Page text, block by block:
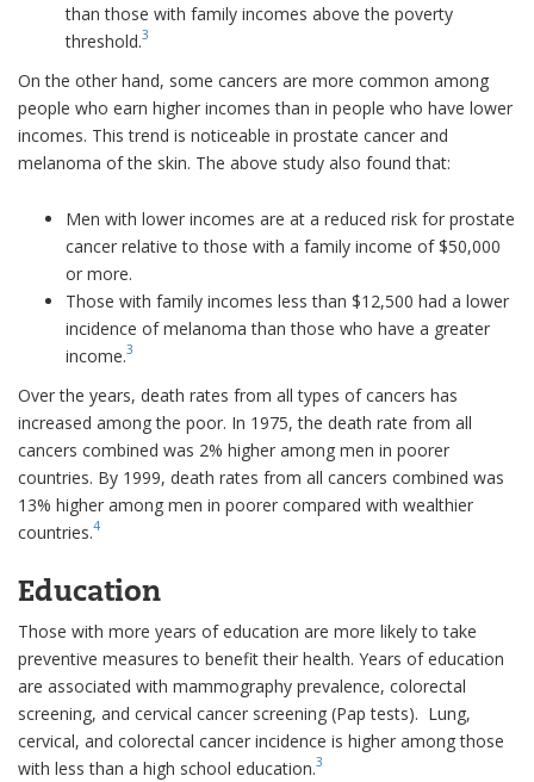
than those with family incomes above the poverty
threshold.3
On the other hand, some cancers are more common among
people who earn higher incomes than in people who have lower
incomes. This trend is noticeable in prostate cancer and
melanoma of the skin. The above study also found that:
Men with lower incomes are at a reduced risk for prostate
cancer relative to those with a family income of $50,000
or more.
Those with family incomes less than $12,500 had a lower
incidence of melanoma than those who have a greater
income.3
Over the years, death rates from all types of cancers has
increased among the poor. In 1975, the death rate from all
cancers combined was 2% higher among men in poorer
countries. By 1999, death rates from all cancers combined was
13% higher among men in poorer compared with wealthier
countries.4
Education
Those with more years of education are more likely to take
preventive measures to benefit their health. Years of education
are associated with mammography prevalence, colorectal
screening, and cervical cancer screening (Pap tests). Lung,
cervical, and colorectal cancer incidence is higher among those
with less than a high school education.3